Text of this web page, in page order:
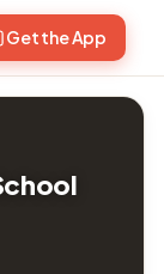
Get the App